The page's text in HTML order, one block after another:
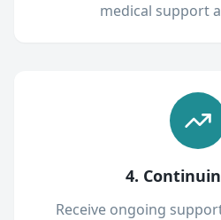
medical support
4.
Receive ongoing